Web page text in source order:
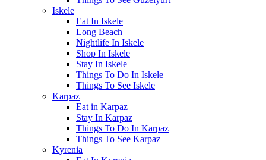
Iskele
Eat In Iskele
Long Beach
Nightlife In Iskele
Shop In Iskele
Stay In Iskele
Things To Do In Iskele
Things To See Iskele
Karpaz
Eat in Karpaz
Stay In Karpaz
Things To Do In Karpaz
Things To See Karpaz
Kyrenia